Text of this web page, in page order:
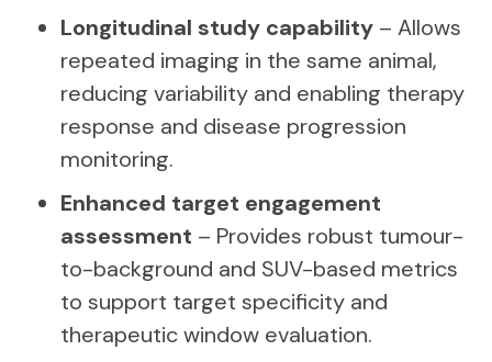
Longitudinal study capability – Allows
repeated imaging in the same animal,
reducing variability and enabling therapy
response and disease progression
monitoring.
Enhanced target engagement
assessment – Provides robust tumour-
to-background and SUV-based metrics
to support target specificity and
therapeutic window evaluation.